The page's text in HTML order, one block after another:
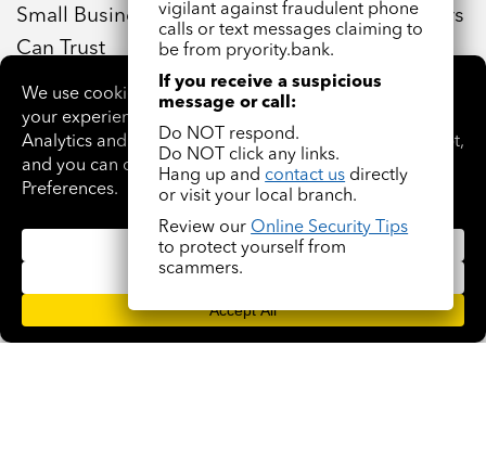
Small Business Loans Oklahoma Entrepreneurs
Can Trust
vigilant against fraudulent phone
calls or text messages claiming to
be from pryority.bank.
If you receive a suspicious
message or call:
Do NOT respond.
Do NOT click any links.
Hang up and contact us directly
or visit your local branch.
Review our Online Security Tips
to protect yourself from
scammers.